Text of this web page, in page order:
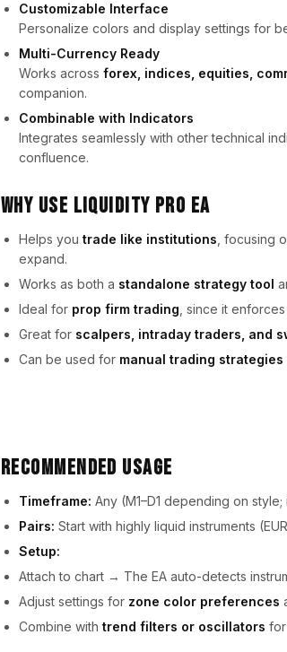
Customizable Interface
Personalize colors and display settings for
Multi-Currency Ready
Works across forex, indices, equities,
companion.
Combinable with Indicators
Integrates seamlessly with other technical
confluence.
Why Use Liquidity Pro EA
Helps you trade like institutions , focusing
expand.
Works as both a standalone strategy tool
Ideal for prop firm trading , since it
Great for scalpers, intraday traders, and
Can be used for manual trading strategies
Recommended Usage
Timeframe: Any (M1–D1 depending on
Pairs: Start with highly liquid instruments
Setup:
Attach to chart → The EA auto-detects
Adjust settings for zone color preferences
Combine with trend filters or oscillators